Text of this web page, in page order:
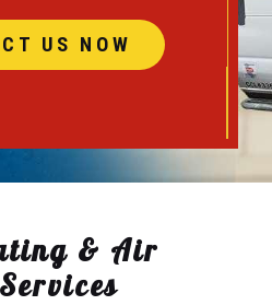
US NOW
& Air